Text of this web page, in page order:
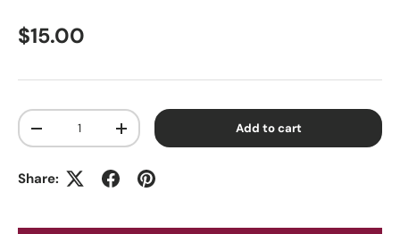
Regular price
$15.00
Qty
Decrease quantityIncrease quantity Add to cart
Share: